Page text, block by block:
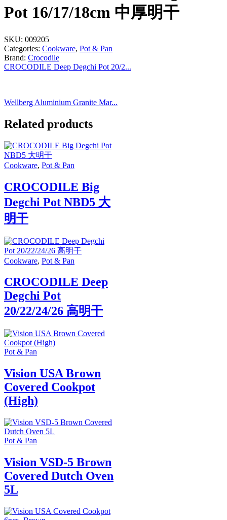
Pot 16/17/18cm 中厚明干
SKU: 009205
Categories: Cookware, Pot & Pan
Brand: Crocodile
CROCODILE Deep Degchi Pot 20/2...
Wellberg Aluminium Granite Mar...
Related products
Cookware, Pot & Pan
CROCODILE Big
Degchi Pot NBD5 大
明干
Cookware, Pot & Pan
CROCODILE Deep
Degchi Pot
20/22/24/26 高明干
Pot & Pan
Vision USA Brown
Covered Cookpot
(High)
Pot & Pan
Vision VSD-5 Brown
Covered Dutch Oven
5L